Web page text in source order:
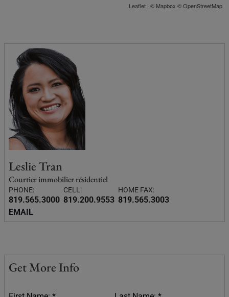
Leaflet | © Mapbox ©OpenStreetMap
Leslie Tran
Courtier immobilier résidentiel
PHONE:
819.565.3000
CELL:
819.200.9553
HOME FAX:
819.565.3003
EMAIL
Get More Info